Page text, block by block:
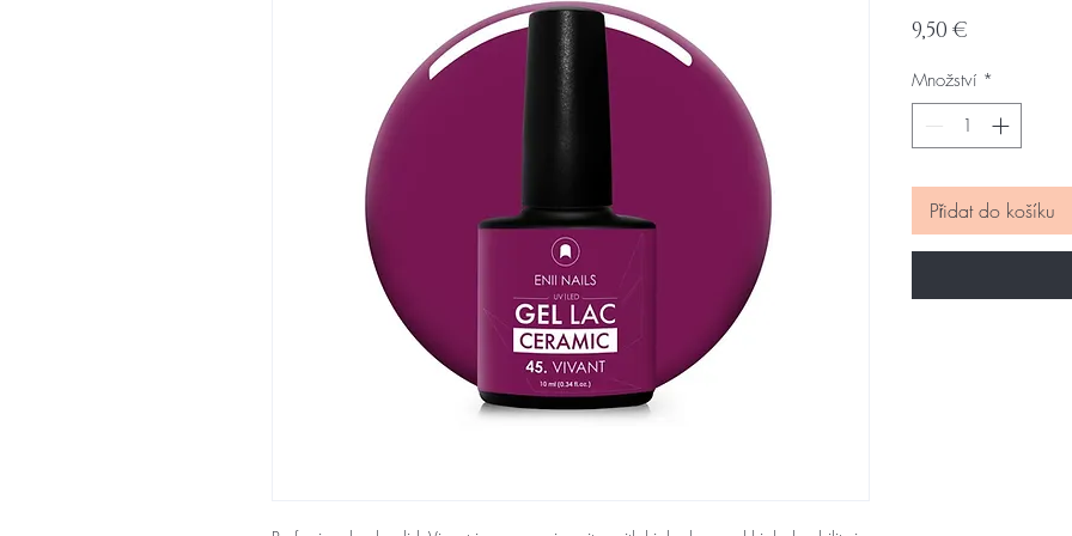
9,50 €
Množství *
Přidat do košíku